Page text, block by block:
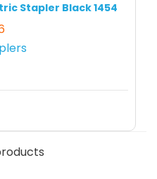
Stapler Black 1454